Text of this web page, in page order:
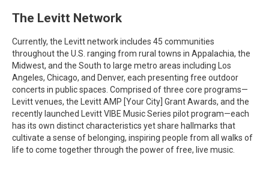
The Levitt Network
Currently, the Levitt network includes 45 communities
throughout the U.S. ranging from rural towns in Appalachia, the
Midwest, and the South to large metro areas including Los
Angeles, Chicago, and Denver, each presenting free outdoor
concerts in public spaces. Comprised of three core programs—
Levitt venues, the Levitt AMP [Your City] Grant Awards, and the
recently launched Levitt VIBE Music Series pilot program—each
has its own distinct characteristics yet share hallmarks that
cultivate a sense of belonging, inspiring people from all walks of
life to come together through the power of free, live music.